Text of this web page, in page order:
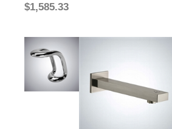
$1,585.33